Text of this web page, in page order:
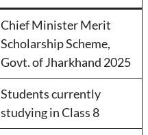
Chief Minister Merit
Scholarship Scheme,
Govt. of Jharkhand 2025
Students currently
studying in Class 8